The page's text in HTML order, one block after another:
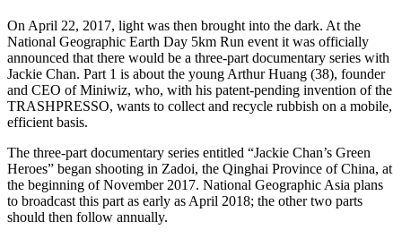
On April 22, 2017, light was then brought into the dark. At the
National Geographic Earth Day 5km Run event it was officially
announced that there would be a three-part documentary series with
Jackie Chan. Part 1 is about the young Arthur Huang (38), founder
and CEO of Miniwiz, who, with his patent-pending invention of the
TRASHPRESSO, wants to collect and recycle rubbish on a mobile,
efficient basis.
The three-part documentary series entitled “Jackie Chan’s Green
Heroes” began shooting in Zadoi, the Qinghai Province of China, at
the beginning of November 2017. National Geographic Asia plans
to broadcast this part as early as April 2018; the other two parts
should then follow annually.